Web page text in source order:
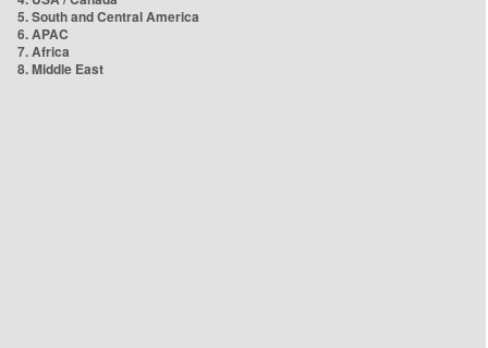
5. South and Central America
6. APAC
7. Africa
8. Middle East